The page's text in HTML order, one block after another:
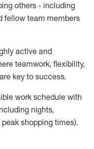
others - including
fellow team members
active and
teamwork, flexibility,
key to success.
work schedule with
nights,
shopping times).